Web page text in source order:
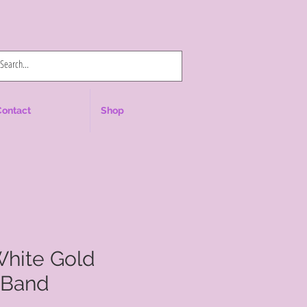
Shop
Gold